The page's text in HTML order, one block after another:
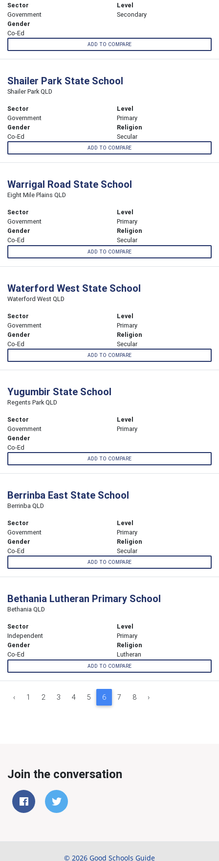
Sector
Government
Level
Secondary
Gender
Co-Ed
ADD TO COMPARE
Shailer Park State School
Shailer Park QLD
Sector
Government
Level
Primary
Gender
Co-Ed
Religion
Secular
ADD TO COMPARE
Warrigal Road State School
Eight Mile Plains QLD
Sector
Government
Level
Primary
Gender
Co-Ed
Religion
Secular
ADD TO COMPARE
Waterford West State School
Waterford West QLD
Sector
Government
Level
Primary
Gender
Co-Ed
Religion
Secular
ADD TO COMPARE
Yugumbir State School
Regents Park QLD
Sector
Government
Level
Primary
Gender
Co-Ed
ADD TO COMPARE
Berrinba East State School
Berrinba QLD
Sector
Government
Level
Primary
Gender
Co-Ed
Religion
Secular
ADD TO COMPARE
Bethania Lutheran Primary School
Bethania QLD
Sector
Independent
Level
Primary
Gender
Co-Ed
Religion
Lutheran
ADD TO COMPARE
‹ 1 2 3 4 5 6 7 8 ›
Join the conversation
© 2026 Good Schools Guide